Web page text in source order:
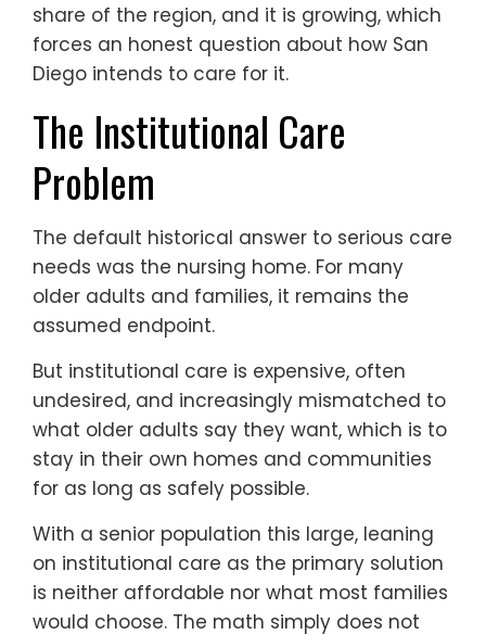
share of the region, and it is growing, which
forces an honest question about how San
Diego intends to care for it.
The Institutional Care
Problem
The default historical answer to serious care
needs was the nursing home. For many
older adults and families, it remains the
assumed endpoint.
But institutional care is expensive, often
undesired, and increasingly mismatched to
what older adults say they want, which is to
stay in their own homes and communities
for as long as safely possible.
With a senior population this large, leaning
on institutional care as the primary solution
is neither affordable nor what most families
would choose. The math simply does not